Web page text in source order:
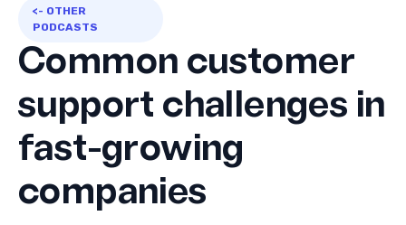
<- OTHER
PODCASTS
Common customer
support challenges in
fast-growing
companies